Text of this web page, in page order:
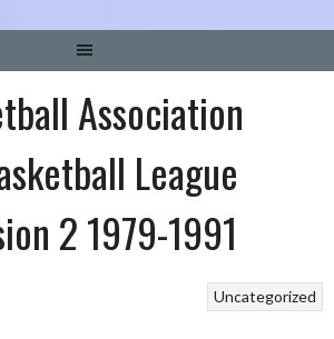
Association
League
2 1979-1991
Uncategorized